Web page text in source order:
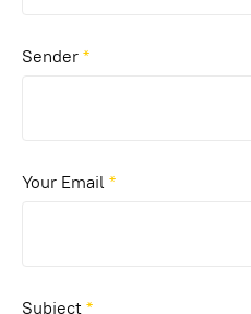
Sender*
Your Email *
Subject*